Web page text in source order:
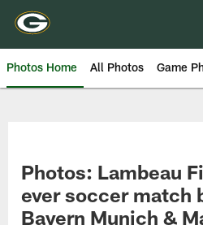
Photos Home All Photos Game
Photos: Lambeau
ever soccer match
Bayern Munich &